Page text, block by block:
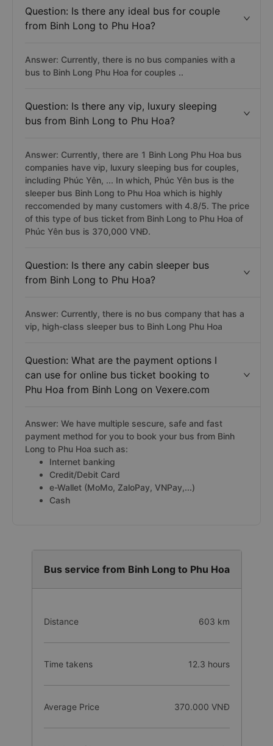
Question: Is there any ideal bus for couple
from Binh Long to Phu Hoa?
Answer: Currently, there is no bus companies with a
bus to Binh Long Phu Hoa for couples ..
Question: Is there any vip, luxury sleeping
bus from Binh Long to Phu Hoa?
Answer: Currently, there are 1 Binh Long Phu Hoa bus
companies have vip, luxury sleeping bus for couples,
including Phúc Yên, ... In which, Phúc Yên bus is the
sleeper bus Binh Long to Phu Hoa which is highly
reccomended by many customers with 4.8/5. The price
of this type of bus ticket from Binh Long to Phu Hoa of
Phúc Yên bus is 370,000 VNĐ.
Question: Is there any cabin sleeper bus
from Binh Long to Phu Hoa?
Answer: Currently, there is no bus company that has a
vip, high-class sleeper bus to Binh Long Phu Hoa
Question: What are the payment options I
can use for online bus ticket booking to
Phu Hoa from Binh Long on Vexere.com
Answer: We have multiple sescure, safe and fast
payment method for you to book your bus from Binh
Long to Phu Hoa such as:
Internet banking
Credit/Debit Card
e-Wallet (MoMo, ZaloPay, VNPay,...)
Cash
Bus service from Binh Long to Phu Hoa
Distance 603 km
Time takens 12.3 hours
Average Price 370.000 VNĐ